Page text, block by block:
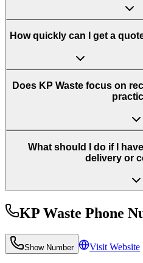
How quickly can I get a
Does KP Waste focus on
What should I do if I
delivery or
KP Waste Phone
Show Number Visit Website